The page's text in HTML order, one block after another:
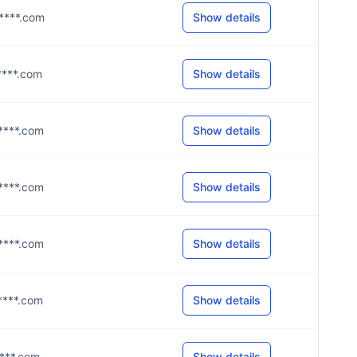
Show details
Show details
Show details
Show details
Show details
Show details